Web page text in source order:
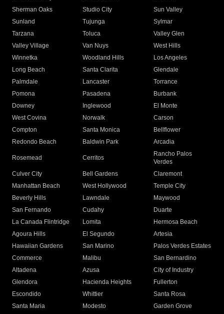
Sherman Oaks
Studio City
Sun Valley
Sunland
Tujunga
Sylmar
Tarzana
Toluca
Valley Glen
Valley Village
Van Nuys
West Hills
Winnetka
Woodland Hills
Los Angeles
Long Beach
Santa Clarita
Glendale
Palmdale
Lancaster
Torrance
Pomona
Pasadena
Burbank
Downey
Inglewood
El Monte
West Covina
Norwalk
Carson
Compton
Santa Monica
Bellflower
Redondo Beach
Baldwin Park Arcadia
Rosemead Cerritos
Rancho Palos
Verdes
Culver City
Bell Gardens
Claremont
Manhattan Beach
West Hollywood
Temple City
Beverly Hills
Lawndale
Maywood
San Fernando
Cudahy
Duarte
La Canada Flintridge
Lomita
Hermosa Beach
Agoura Hills
El Segundo
Artesia
Hawaiian Gardens
San Marino
Palos Verdes Estates
Commerce
Malibu
San Bernardino
Altadena
Azusa
City of Industry
Glendora
Hacienda Heights
Fullerton
Escondido
Whittier
Santa Rosa
Santa Maria
Modesto
Garden Grove